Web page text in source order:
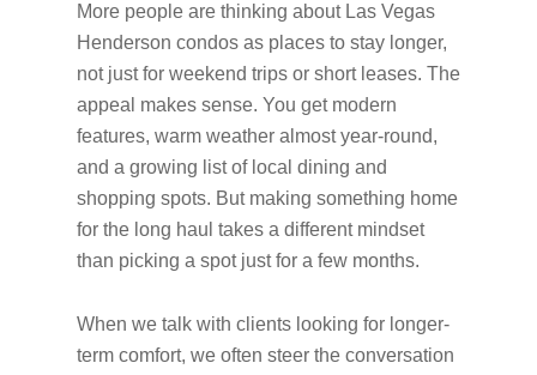
More people are thinking about Las Vegas
Henderson condos as places to stay longer,
not just for weekend trips or short leases. The
appeal makes sense. You get modern
features, warm weather almost year-round,
and a growing list of local dining and
shopping spots. But making something home
for the long haul takes a different mindset
than picking a spot just for a few months.
When we talk with clients looking for longer-
term comfort, we often steer the conversation